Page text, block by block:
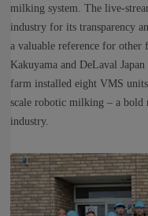
milking system. The
industry for its transparency
a valuable reference for other
Kakuyama and DeLaval
farm installed eight VMS
scale robotic milking – a bold
industry.